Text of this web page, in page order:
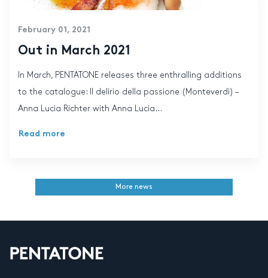
February 01, 2021
Out in March 2021
In March, PENTATONE releases three enthralling additions
to the catalogue: Il delirio della passione (Monteverdi) –
Anna Lucia Richter with Anna Lucia...
Read more
More news